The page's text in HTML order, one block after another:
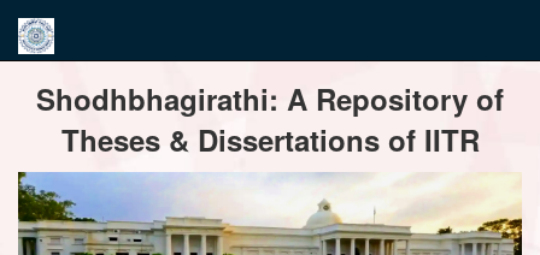
navigationShodhbhagirathi: A Repository of
Theses & Dissertations of IITR